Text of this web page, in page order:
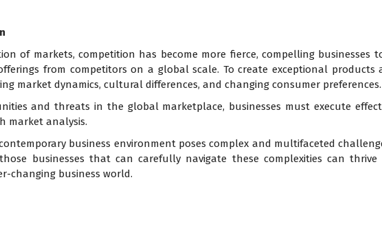
of markets, competition has become more fierce, compelling businesses
from competitors on a global scale. To create exceptional products
market dynamics, cultural differences, and changing consumer preferences.
and threats in the global marketplace, businesses must execute
market analysis.
business environment poses complex and multifaceted
businesses that can carefully navigate these complexities can
changing business world.